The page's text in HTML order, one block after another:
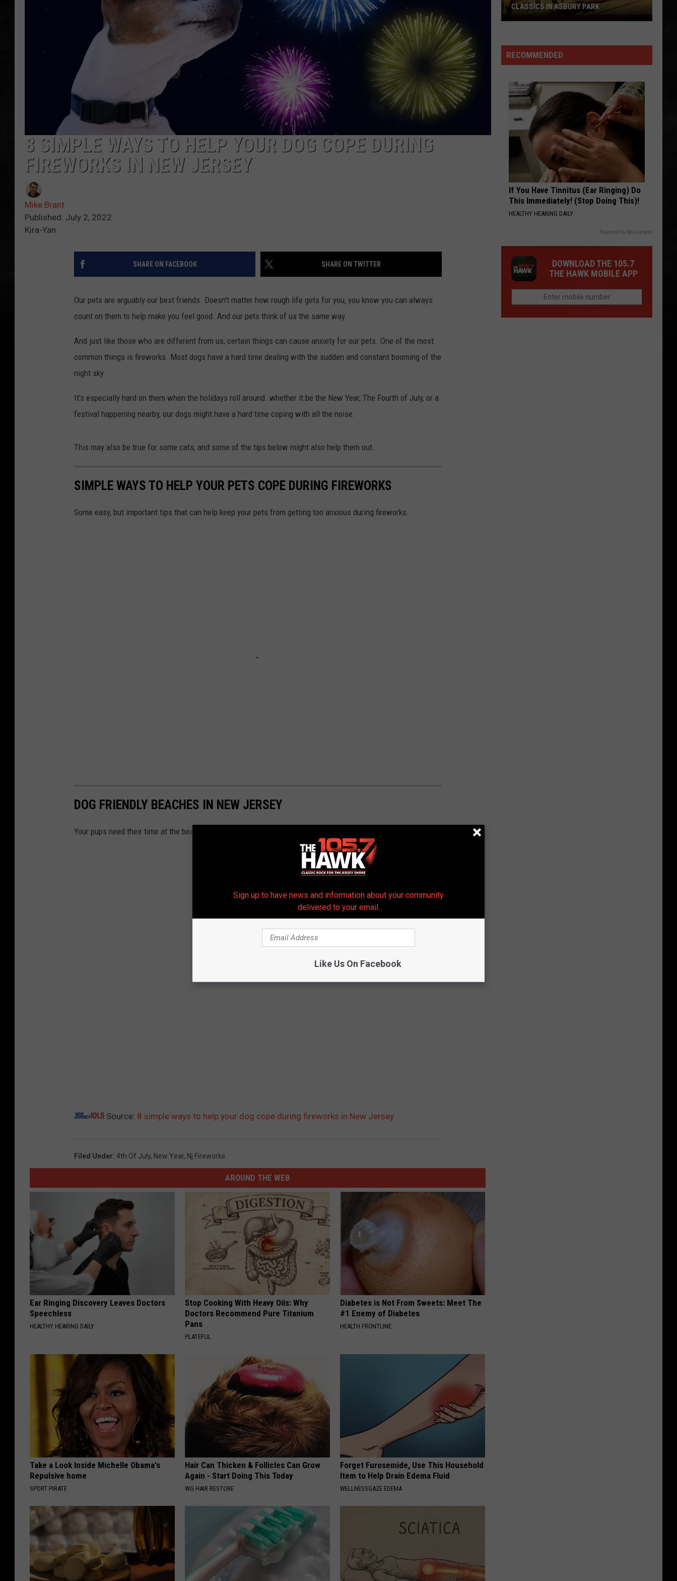
UCR WEEKENDS
SHAWN MICHAELS
WEBSITE DEVELOPMENT
SUBMIT A W-9
8 SIMPLE WAYS TO HELP YOUR DOG COPE DURING
FIREWORKS IN NEW JERSEY
Mike Brant
Published: July 2, 2022
Kira-Yan
SHARE ON FACEBOOK SHARE ON TWITTER
Our pets are arguably our best friends. Doesn't matter how rough life gets for you, you know you can always
count on them to help make you feel good. And our pets think of us the same way.
And just like those who are different from us, certain things can cause anxiety for our pets. One of the most
common things is fireworks. Most dogs have a hard time dealing with the sudden and constant booming of the
night sky.
It's especially hard on them when the holidays roll around. whether it be the New Year, The Fourth of July, or a
festival happening nearby, our dogs might have a hard time coping with all the noise.
This may also be true for some cats, and some of the tips below might also help them out.
SIMPLE WAYS TO HELP YOUR PETS COPE DURING FIREWORKS
Some easy, but important tips that can help keep your pets from getting too anxious during fireworks.
DOG FRIENDLY BEACHES IN NEW JERSEY
Your pups need their time at the beach too! These are the highest-rated dog-friendly beaches in New Jersey.
Source: 8 simple ways to help your dog cope during fireworks in New Jersey
Filed Under: 4th Of July, New Year, Nj Fireworks
AROUND THE WEB
Ear Ringing Discovery Leaves Doctors
Speechless
HEALTHY HEARING DAILY
Stop Cooking With Heavy Oils: Why
Doctors Recommend Pure Titanium
Pans
PLATEFUL
Diabetes is Not From Sweets: Meet The
#1 Enemy of Diabetes
HEALTH FRONTLINE
Take a Look Inside Michelle Obama's
Repulsive home
SPORT PIRATE
Hair Can Thicken & Follicles Can Grow
Again - Start Doing This Today
WG HAIR RESTORE
Forget Furosemide, Use This Household
Item to Help Drain Edema Fluid
WELLNESSGAZE EDEMA
Marky
Plays
The
Classics
Asbury
Park
CLASSICS IN ASBURY PARK
RECOMMENDED
If You Have Tinnitus (Ear Ringing) Do
This Immediately! (Stop Doing This)!
HEALTHY HEARING DAILY
Powered by RevContent
DOWNLOAD THE 105.7
THE HAWK MOBILE APP
Sign up to have news and information about your community
delivered to your email.
Like Us On Facebook